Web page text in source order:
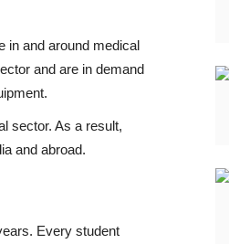
in and around medical
and are in demand
sector. As a result,
and abroad.
Every student